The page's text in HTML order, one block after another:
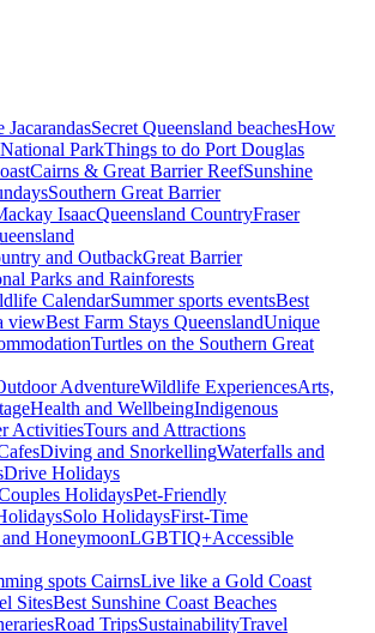
JacarandasSecret Queensland beachesHow
ParkThings to do Port Douglas
Cairns & Great Barrier ReefSunshine
Southern Great Barrier
IsaacQueensland CountryFraser
and OutbackGreat Barrier
Parks and Rainforests
CalendarSummer sports eventsBest
viewBest Farm Stays QueenslandUnique
Turtles on the Southern Great
AdventureWildlife ExperiencesArts,
Health and WellbeingIndigenous
ActivitiesTours and Attractions
Diving and SnorkellingWaterfalls and
Drive Holidays
HolidaysPet-Friendly
Solo HolidaysFirst-Time
HoneymoonLGBTIQ+Accessible
spots CairnsLive like a Gold Coast
SitesBest Sunshine Coast Beaches
Road TripsSustainabilityTravel